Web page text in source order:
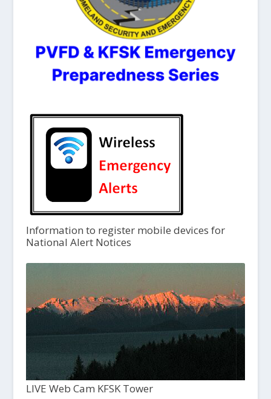
Information to register mobile devices for
National Alert Notices
LIVE Web Cam KFSK Tower